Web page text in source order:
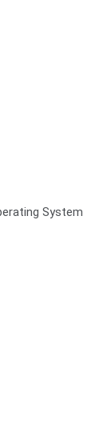
System